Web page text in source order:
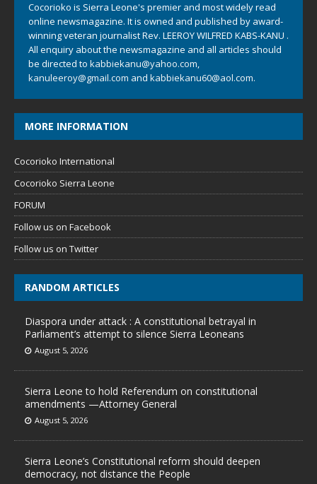
Cocorioko is Sierra Leone's premier and most widely read
online newsmagazine. It is owned and published by award-
winning veteran journalist Rev. LEEROY WILFRED KABS-KANU .
All enquiry about the newsmagazine and all articles should
be directed to kabbiekanu@yahoo.com,
kanuleeroy@gmail.com and kabbiekanu60@aol.com.
MORE INFORMATION
Cocorioko International
Cocorioko Sierra Leone
FORUM
Follow us on Facebook
Follow us on Twitter
RANDOM ARTICLES
Diaspora under attack : A constitutional betrayal in
Parliament’s attempt to silence Sierra Leoneans
August 5, 2026
Sierra Leone to hold Referendum on constitutional
amendments —Attorney General
August 5, 2026
Sierra Leone’s Constitutional reform should deepen
democracy, not distance the People